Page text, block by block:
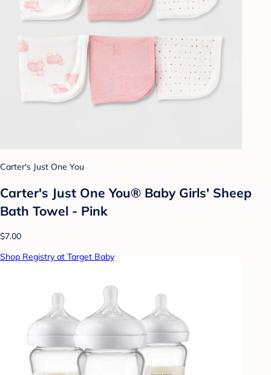
Carter's Just One You
Carter's Just One You® Baby Girls' Sheep
Bath Towel - Pink
$7.00
Shop Registry at Target Baby